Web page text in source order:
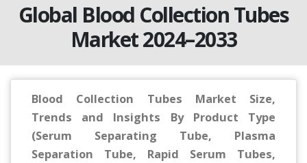
Global Blood Collection Tubes
Market 2024–2033
Blood Collection Tubes Market Size,
Trends and Insights By Product Type
(Serum Separating Tube, Plasma
Separation Tube, Rapid Serum Tubes,